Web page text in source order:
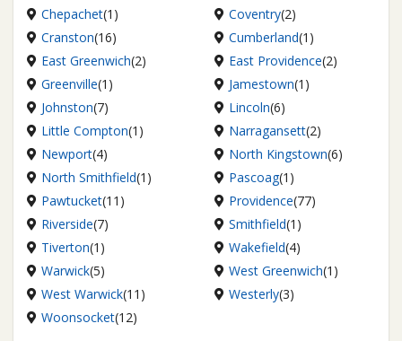
Chepachet(1) Coventry(2)
Cranston(16) Cumberland(1)
East Greenwich(2) East Providence(2)
Greenville(1) Jamestown(1)
Johnston(7) Lincoln(6)
Little Compton(1) Narragansett(2)
Newport(4) North Kingstown(6)
North Smithfield(1) Pascoag(1)
Pawtucket(11) Providence(77)
Riverside(7) Smithfield(1)
Tiverton(1) Wakefield(4)
Warwick(5) West Greenwich(1)
West Warwick(11) Westerly(3)
Woonsocket(12)